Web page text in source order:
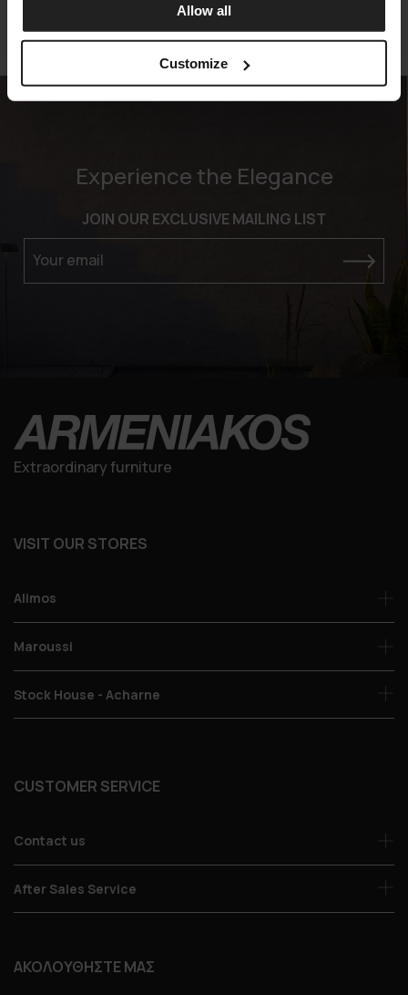
Allow all
Customize
Experience the Elegance
JOIN OUR EXCLUSIVE MAILING LIST
Your email
Extraordinary furniture
VISIT OUR STORES
Alimos
Maroussi
Stock House - Acharne
CUSTOMER SERVICE
Contact us
After Sales Service
ΑΚΟΛΟΥΘΗΣΤΕ ΜΑΣ